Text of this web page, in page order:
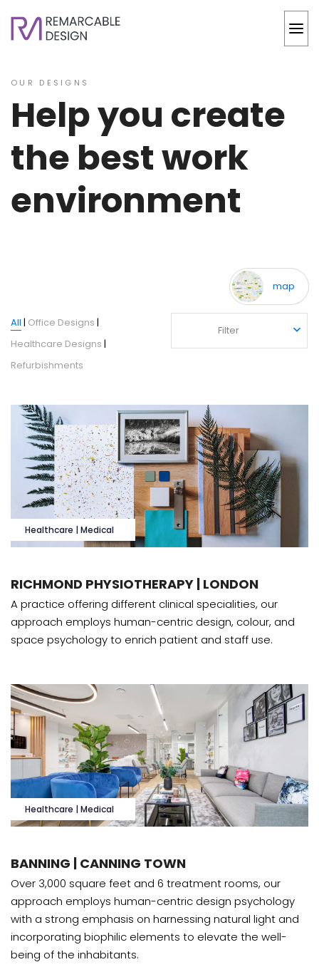
OUR DESIGNS
Help you create
the best work
environment
back
All | Office Designs |
Healthcare Designs |
Refurbishments
Filter
Healthcare | Medical
RICHMOND PHYSIOTHERAPY | LONDON
A practice offering different clinical specialities, our
approach employs human-centric design, colour, and
space psychology to enrich patient and staff use.
Healthcare | Medical
BANNING | CANNING TOWN
Over 3,000 square feet and 6 treatment rooms, our
approach employs human-centric design psychology
with a strong emphasis on harnessing natural light and
incorporating biophilic elements to elevate the well-
being of the inhabitants.